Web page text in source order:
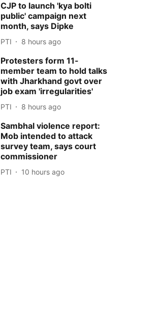
CJP to launch 'kya bolti
public' campaign next
month, says Dipke
PTI 8 hours ago
Protesters form 11-
member team to hold talks
with Jharkhand govt over
job exam 'irregularities'
PTI 8 hours ago
Sambhal violence report:
Mob intended to attack
survey team, says court
commissioner
PTI 10 hours ago